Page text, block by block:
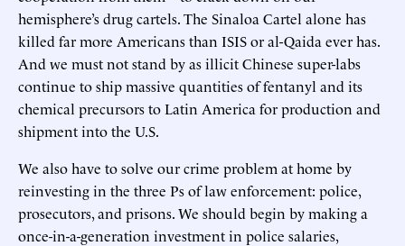
hemisphere’s drug cartels. The Sinaloa Cartel alone has
killed far more Americans than ISIS or al-Qaida ever has.
And we must not stand by as illicit Chinese super-labs
continue to ship massive quantities of fentanyl and its
chemical precursors to Latin America for production and
shipment into the U.S.
We also have to solve our crime problem at home by
reinvesting in the three Ps of law enforcement: police,
prosecutors, and prisons. We should begin by making a
once-in-a-generation investment in police salaries,